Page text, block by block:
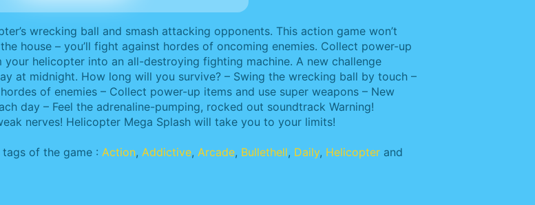
wrecking ball and smash attacking opponents. This action game won’t
house – you’ll fight against hordes of oncoming enemies. Collect power-up
your helicopter into an all-destroying fighting machine. A new challenge
at midnight. How long will you survive? – Swing the wrecking ball by touch –
of enemies – Collect power-up items and use super weapons – New
day – Feel the adrenaline-pumping, rocked out soundtrack Warning!
nerves! Helicopter Mega Splash will take you to your limits!
of the game : Action, Addictive, Arcade, Bullethell, Daily, Helicopter and